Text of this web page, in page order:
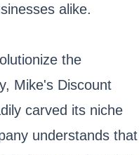
alike.
the
Mike's Discount
carved its niche
understands that